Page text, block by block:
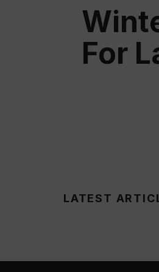
For
LATEST